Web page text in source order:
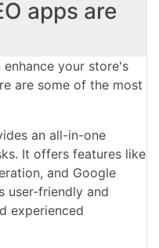
apps are
enhance your store's
are some of the most
an all-in-one
It offers features like
and Google
user-friendly and
experienced